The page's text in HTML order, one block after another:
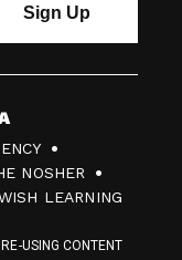
NOSHER
LEARNING
USING CONTENT